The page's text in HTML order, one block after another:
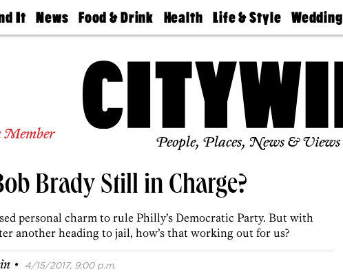
It News
The
Food & Drink
50 Best
Jobs
Health
Find A
Find A
Life & Style
Real Estate
Wedding
Guides &
Find A
Wedding
Expert
Bubbly
Ball
Member People, Places, News & Views
Brady Still in Charge?
personal charm to rule Philly’s Democratic Party. But with
another heading to jail, how’s that working out for us?
· 4/15/2017, 9:00 p.m.